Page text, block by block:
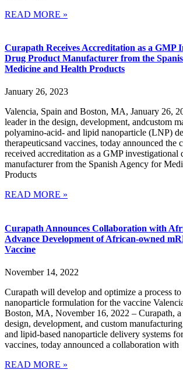
READ MORE »
Curapath Receives Accreditation as a GMP
Drug Product Manufacturer from the
Medicine and Health Products
January 26, 2023
Valencia, Spain and Boston, MA, January 26,
leader in the design, development, andcustom
polyamino-acid- and lipid nanoparticle (LNP)
therapeuticsand vaccines, today announced the
received accreditation as a GMP investigational
manufacturer from the Spanish Agency for
Products
READ MORE »
Curapath Announces Collaboration with
Advance Development of African-owned
Vaccine
November 14, 2022
Curapath will develop and optimize a process to
nanoparticle formulation for the vaccine
Boston, MA, November 16, 2022 – Curapath, a
design, development, and custom
and lipid-based nanoparticle delivery systems
vaccines, today announced a collaboration with
READ MORE »